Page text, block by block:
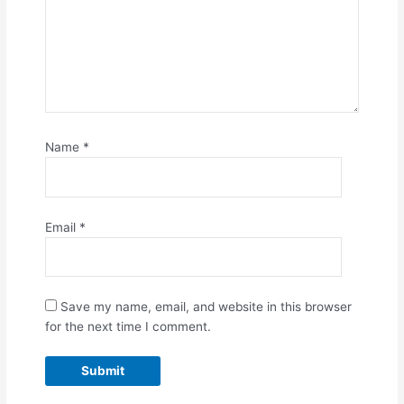
Name *
Email *
Save my name, email, and website in this browser
for the next time I comment.